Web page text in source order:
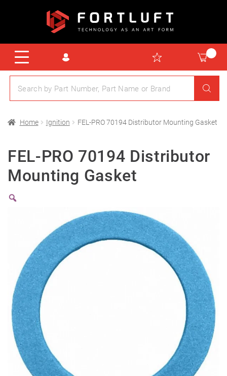
Home Ignition FEL-PRO 70194 Distributor Mounting Gasket
FEL-PRO 70194 Distributor
Mounting Gasket